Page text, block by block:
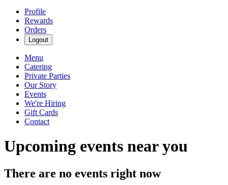
Profile
Rewards
Orders
Logout
Menu
Catering
Private Parties
Our Story
Events
We're Hiring
Gift Cards
Contact
Upcoming events near you
There are no events right now